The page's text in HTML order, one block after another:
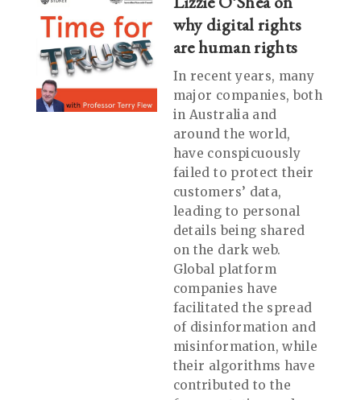
why digital rights
are human rights
In recent years, many
major companies, both
in Australia and
around the world,
have conspicuously
failed to protect their
customers’ data,
leading to personal
details being shared
on the dark web.
Global platform
companies have
facilitated the spread
of disinformation and
misinformation, while
their algorithms have
contributed to the